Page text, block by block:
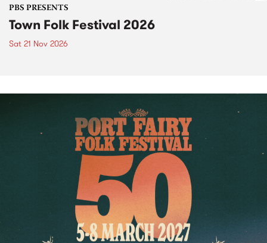
PBS PRESENTS
Town Folk Festival 2026
Sat 21 Nov 2026